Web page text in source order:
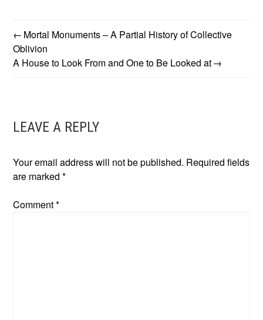
POST
NAVIGATION
Mortal Monuments – A Partial History of Collective
Oblivion
A House to Look From and One to Be Looked at
LEAVE A REPLY
Your email address will not be published. Required fields
are marked*
Comment*